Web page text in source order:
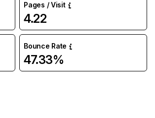
Pages / Visit
4.22
Bounce Rate
47.33%